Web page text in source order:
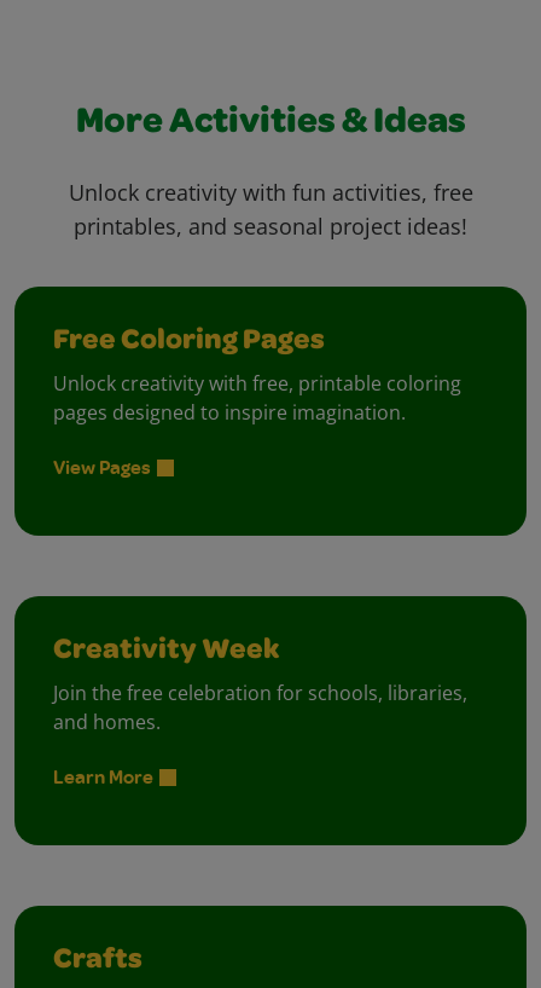
More Activities & Ideas
Unlock creativity with fun activities, free
printables, and seasonal project ideas!
Free Coloring Pages
Unlock creativity with free, printable coloring
pages designed to inspire imagination.
View Pages
Creativity Week
Join the free celebration for schools, libraries,
and homes.
Learn More
Crafts